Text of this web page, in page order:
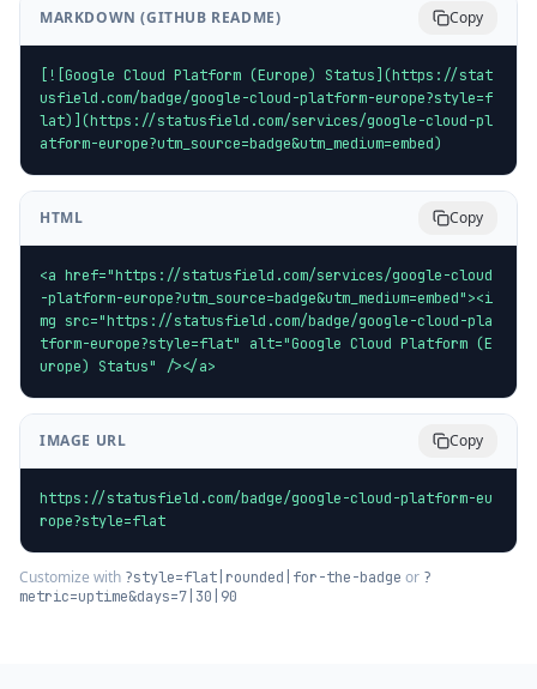
MARKDOWN (GITHUB README) Copy
[![Google Cloud Platform (Europe) Status](https://stat
usfield.com/badge/google-cloud-platform-europe?style=f
lat)](https://statusfield.com/services/google-cloud-pl
atform-europe?utm_source=badge&utm_medium=embed)
HTML Copy
<a href="https://statusfield.com/services/google-cloud
-platform-europe?utm_source=badge&utm_medium=embed"><i
mg src="https://statusfield.com/badge/google-cloud-pla
tform-europe?style=flat" alt="Google Cloud Platform (E
urope) Status" /></a>
IMAGE URL Copy
https://statusfield.com/badge/google-cloud-platform-eu
rope?style=flat
Customize with ?style=flat|rounded|for-the-badge or ?
metric=uptime&days=7|30|90